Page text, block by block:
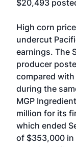
$20,493
High corn
undercut
earnings. The
producer
compared
during the
MGP
million for its
which ended
of $353,000